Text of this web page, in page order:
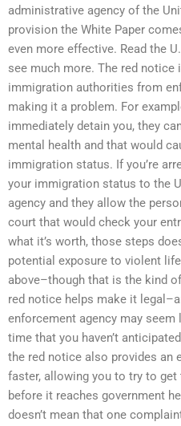
administrative agency of the
provision the White Paper
even more effective. Read the
see much more. The red
immigration authorities from
making it a problem. For
immediately detain you, they
mental health and that would
immigration status. If you’re
your immigration status to the
agency and they allow the
court that would check your
what it’s worth, those steps
potential exposure to violent
above–though that is the kind
red notice helps make it
enforcement agency may
time that you haven’t
the red notice also provides an
faster, allowing you to try to
before it reaches government
doesn’t mean that one